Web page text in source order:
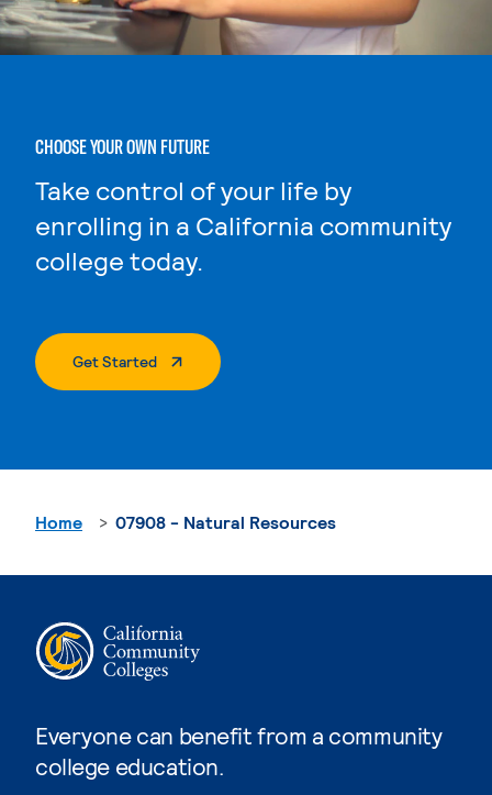
CHOOSE YOUR OWN FUTURE
Take control of your life by
enrolling in a California community
college today.
Get Started. External Page
Everyone can benefit from a community
college education.
Home 07908 - Natural Resources